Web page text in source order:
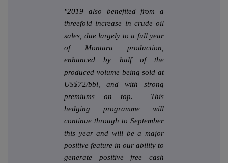
"2019 also benefited from a
threefold increase in crude oil
sales, due largely to a full year
of Montara production,
enhanced by half of the
produced volume being sold at
US$72/bbl, and with strong
premiums on top. This
hedging programme will
continue through to September
this year and will be a major
positive feature in our ability to
generate positive free cash